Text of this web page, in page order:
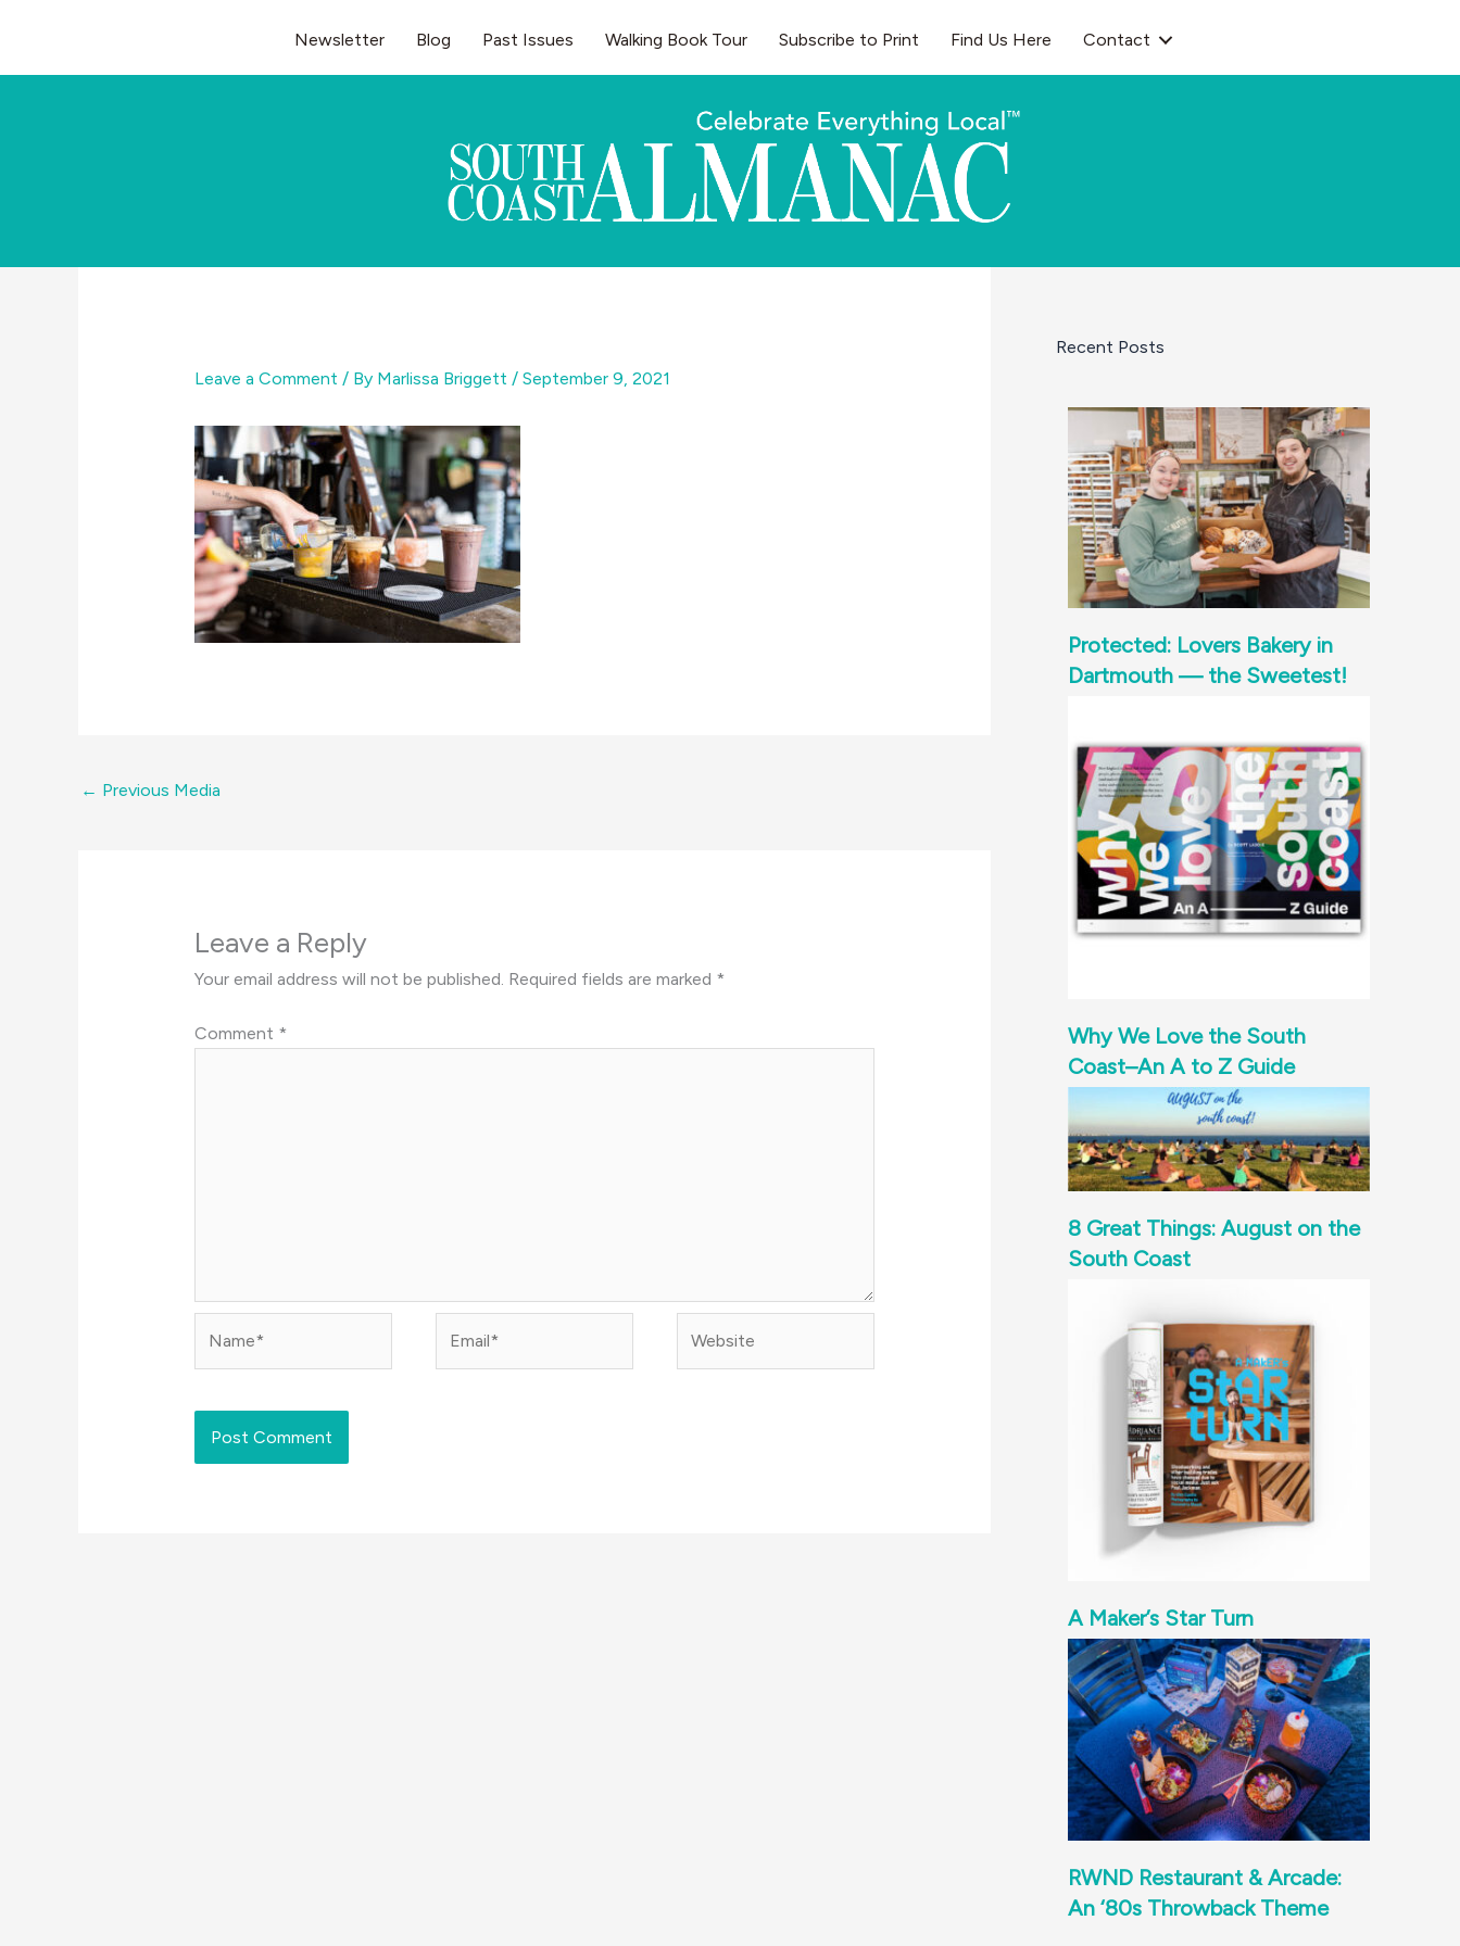
Newsletter Blog Past Issues Walking Book Tour Subscribe to Print Find Us Here Contact
Leave a Comment / By Marlissa Briggett / September 9, 2021
← Previous Media
Leave a Reply
Your email address will not be published. Required fields are marked *
Comment *
Recent Posts
Protected: Lovers Bakery in
Dartmouth — the Sweetest!
Why We Love the South
Coast–An A to Z Guide
8 Great Things: August on the
South Coast
A Maker’s Star Turn
RWND Restaurant & Arcade:
An ‘80s Throwback Theme